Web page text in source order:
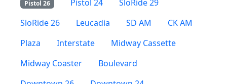
Pistol 26 Pistol 24
SloRide 29
SloRide 26
Leucadia SD AM
CK AM
Plaza
Interstate
Midway Cassette
Midway Coaster
Boulevard